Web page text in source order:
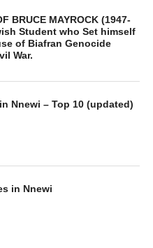
Electricity and Water
Health Facilities
People from Nkwelle-
History,
BRUCE MAYROCK (1947-
Student who Set himself
of Biafran Genocide
War.
Nnewi – Top 10 (updated)
in Nnewi